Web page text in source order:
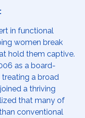
in functional
women break
hold them captive.
as a board-
treating a broad
a thriving
that many of
conventional